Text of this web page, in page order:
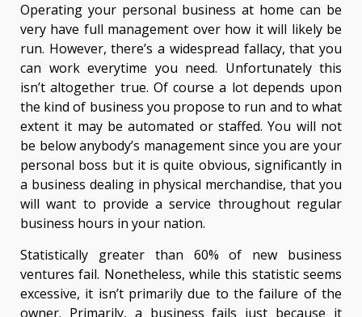
Operating your personal business at home can be
very have full management over how it will likely be
run. However, there’s a widespread fallacy, that you
can work everytime you need. Unfortunately this
isn’t altogether true. Of course a lot depends upon
the kind of business you propose to run and to what
extent it may be automated or staffed. You will not
be below anybody’s management since you are your
personal boss but it is quite obvious, significantly in
a business dealing in physical merchandise, that you
will want to provide a service throughout regular
business hours in your nation.
Statistically greater than 60% of new business
ventures fail. Nonetheless, while this statistic seems
excessive, it isn’t primarily due to the failure of the
owner. Primarily, a business fails just because it